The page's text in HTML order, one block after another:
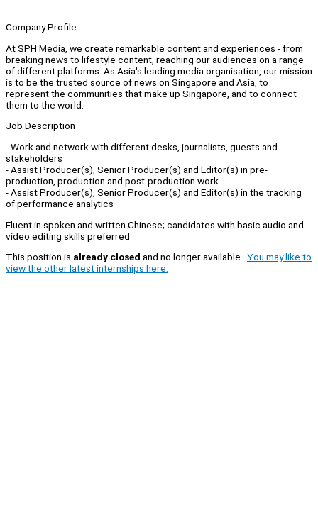
Company Profile
At SPH Media, we create remarkable content and experiences - from
breaking news to lifestyle content, reaching our audiences on a range
of different platforms. As Asia's leading media organisation, our mission
is to be the trusted source of news on Singapore and Asia, to
represent the communities that make up Singapore, and to connect
them to the world.
Job Description
- Work and network with different desks, journalists, guests and
stakeholders
- Assist Producer(s), Senior Producer(s) and Editor(s) in pre-
production, production and post-production work
- Assist Producer(s), Senior Producer(s) and Editor(s) in the tracking
of performance analytics
Fluent in spoken and written Chinese; candidates with basic audio and
video editing skills preferred
This position is already closed and no longer available. You may like to
view the other latest internships here.